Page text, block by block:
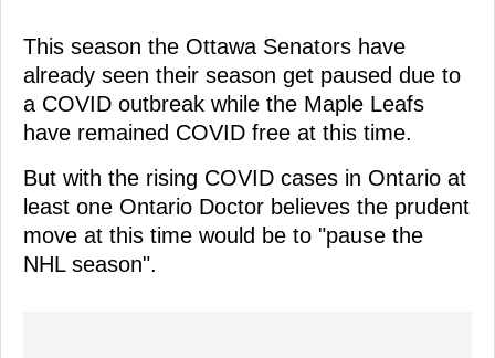
This season the Ottawa Senators have
already seen their season get paused due to
a COVID outbreak while the Maple Leafs
have remained COVID free at this time.
But with the rising COVID cases in Ontario at
least one Ontario Doctor believes the prudent
move at this time would be to "pause the
NHL season".